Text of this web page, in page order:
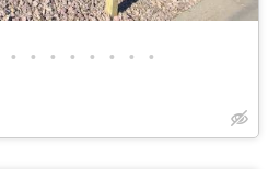
• • • • • • • •